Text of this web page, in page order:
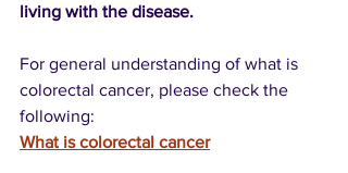
living with the disease.
For general understanding of what is
colorectal cancer, please check the
following:
What is colorectal cancer